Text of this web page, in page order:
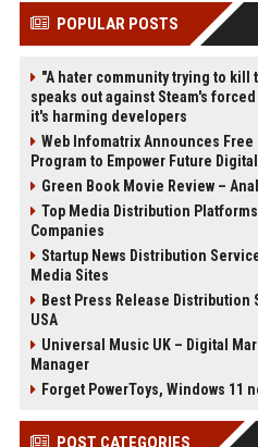
POPULAR POSTS
"A hater community trying to kill
speaks out against Steam's
it's harming developers
Web Infomatrix Announces Free
Program to Empower Future
Green Book Movie Review –
Top Media Distribution
Companies
Startup News Distribution
Media Sites
Best Press Release Distribution
USA
Universal Music UK – Digital
Manager
Forget PowerToys, Windows
POST CATEGORIES